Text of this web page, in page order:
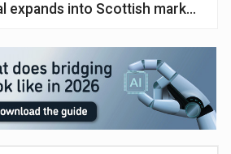
expands into Scottish market